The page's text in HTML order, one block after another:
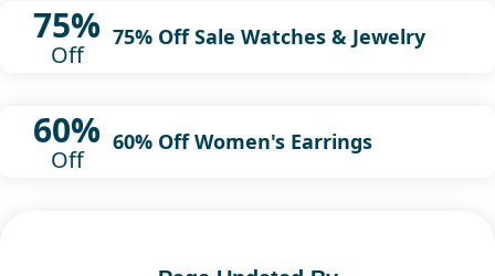
75%
Off
75% Off Sale Watches & Jewelry
60%
Off
60% Off Women's Earrings